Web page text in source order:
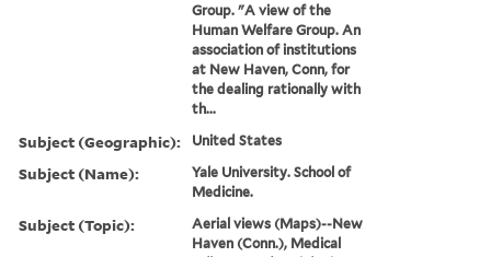
Group. "A view of the
Human Welfare Group. An
association of institutions
at New Haven, Conn, for
the dealing rationally with
th...
Subject (Geographic): United States
Subject (Name):
Yale University. School of
Medicine.
Subject (Topic):
Aerial views (Maps)--New
Haven (Conn.), Medical